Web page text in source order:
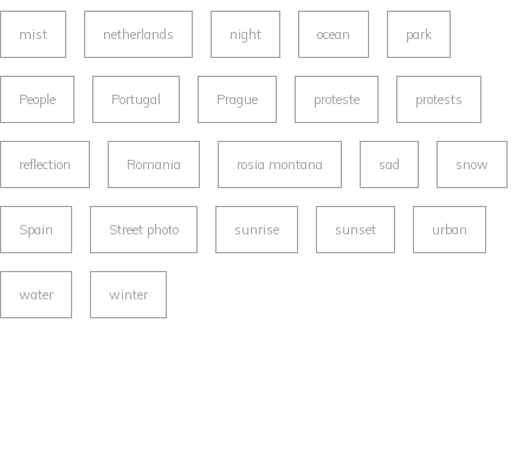
mist netherlands night ocean park
People Portugal Prague proteste protests
reflection Romania rosia montana sad snow
Spain Street photo sunrise sunset urban
water winter